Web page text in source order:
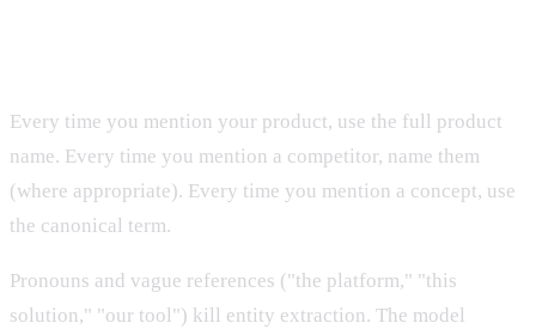
Every time you mention your product, use the full product
name. Every time you mention a competitor, name them
(where appropriate). Every time you mention a concept, use
the canonical term.
Pronouns and vague references ("the platform," "this
solution," "our tool") kill entity extraction. The model